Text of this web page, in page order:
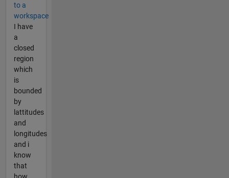
to a
workspace
I have
a
closed
region
which
is
bounded
by
lattitudes
and
longitudes
and i
know
that